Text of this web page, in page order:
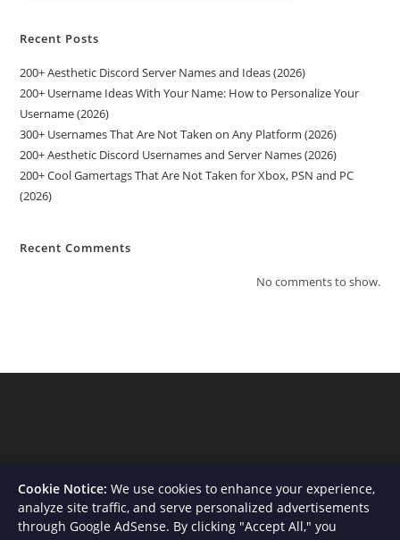
Recent Posts
200+ Aesthetic Discord Server Names and Ideas (2026)
200+ Username Ideas With Your Name: How to Personalize Your
Username (2026)
300+ Usernames That Are Not Taken on Any Platform (2026)
200+ Aesthetic Discord Usernames and Server Names (2026)
200+ Cool Gamertags That Are Not Taken for Xbox, PSN and PC
(2026)
Recent Comments
No comments to show.
Cookie Notice: We use cookies to enhance your experience,
analyze site traffic, and serve personalized advertisements
through Google AdSense. By clicking "Accept All," you